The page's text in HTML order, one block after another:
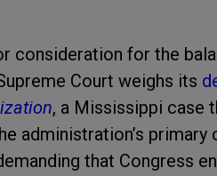
consideration for the
Court weighs its
, a Mississippi case
administration’s primary
that Congress